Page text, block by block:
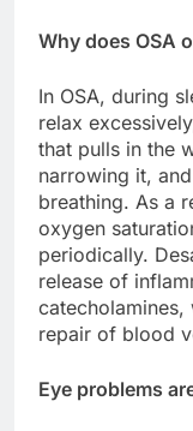
Why does OSA
In OSA, during
relax
that pulls in the
narrowing it,
breathing. As a
oxygen
periodically.
release of
repair of blood
Eye problems